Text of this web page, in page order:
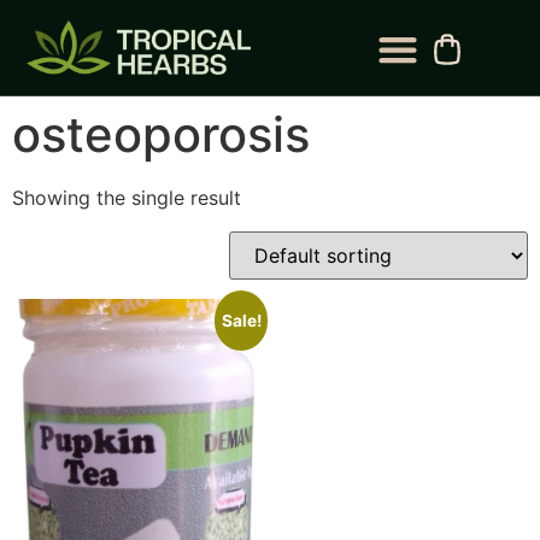
osteoporosis
Showing the single result
Sale!